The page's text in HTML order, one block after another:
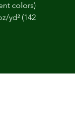
colors)
yd² (142